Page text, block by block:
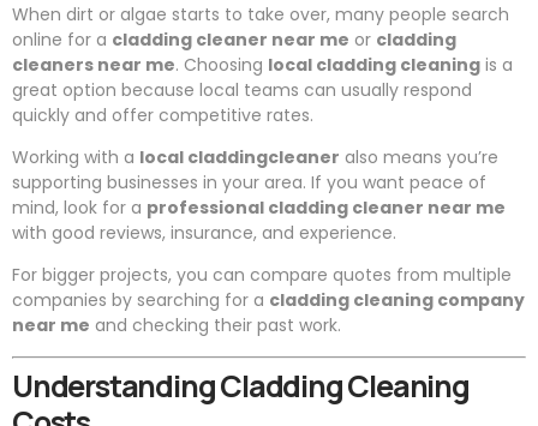
When dirt or algae starts to take over, many people search
online for a cladding cleaner near me or cladding
cleaners near me. Choosing local cladding cleaning is a
great option because local teams can usually respond
quickly and offer competitive rates.
Working with a local claddingcleaner also means you’re
supporting businesses in your area. If you want peace of
mind, look for a professional cladding cleaner near me
with good reviews, insurance, and experience.
For bigger projects, you can compare quotes from multiple
companies by searching for a cladding cleaning company
near me and checking their past work.
Understanding Cladding Cleaning